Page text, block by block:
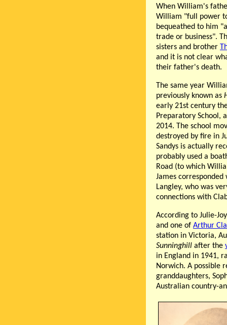
When William's
William "full power
bequeathed to him
trade or business".
sisters and brother
and it is not clear
their father's death.
The same year
previously known as
early 21st century
Preparatory School,
2014. The school
destroyed by fire in
Sandys is actually
probably used a
Road (to which
James
Langley, who was
connections with
According to Julie-
and one of Arthur
station in Victoria,
Sunninghill after the
in England in 1941,
Norwich. A possible
granddaughters,
Australian country-